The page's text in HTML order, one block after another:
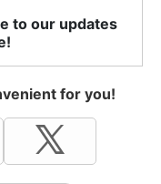
to our updates
for you!